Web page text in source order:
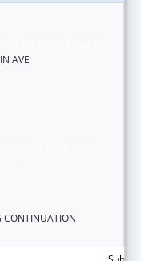
AVE
CONTINUATION